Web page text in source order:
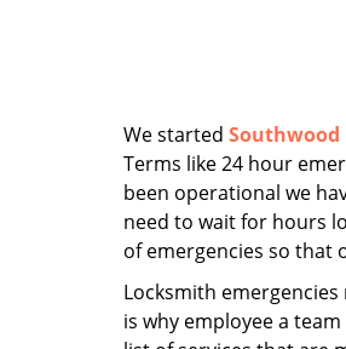
We started Southwood
Terms like 24 hour
been operational we
need to wait for hours
of emergencies so that
Locksmith
is why employee a